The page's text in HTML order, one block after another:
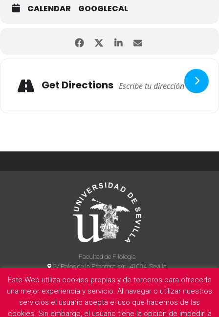
CALENDAR GOOGLECAL
Get Directions
Facultad de Filología
C/ Palos de la Frontera s/n, 41004, Sevilla
954 55 14 90
La Facultad Información legal Politica de privacidad Cookies
Este Web utiliza cookies propias y de terceros para ofrecerle
una mejor experiencia y servicio. Al navegar o utilizar nuestros
servicios el usuario acepta el uso que hacemos de las
cookies. Sin embargo, el usuario tiene la opción de impedir la